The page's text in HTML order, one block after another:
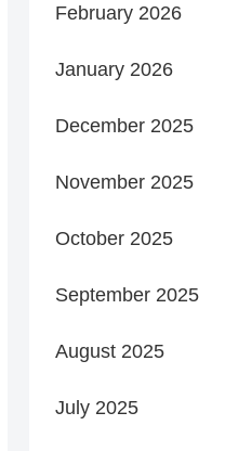
February 2026
January 2026
December 2025
November 2025
October 2025
September 2025
August 2025
July 2025